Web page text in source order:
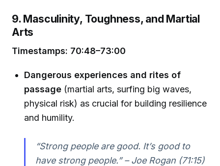
9. Masculinity, Toughness, and Martial
Arts
Timestamps: 70:48–73:00
Dangerous experiences and rites of
passage (martial arts, surfing big waves,
physical risk) as crucial for building resilience
and humility.
“Strong people are good. It’s good to
have strong people.” – Joe Rogan (71:15)